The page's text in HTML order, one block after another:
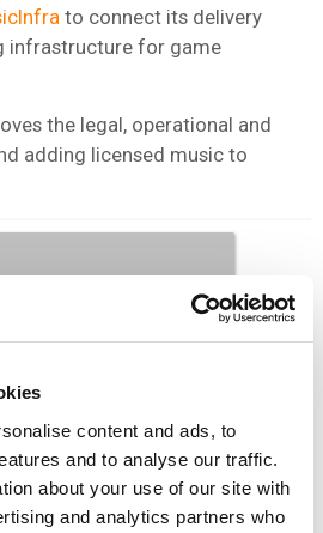
content and ads, to
and to analyse our traffic.
about your use of our site with
and analytics partners who
to connect its delivery
infrastructure for game
the legal, operational and
adding licensed music to